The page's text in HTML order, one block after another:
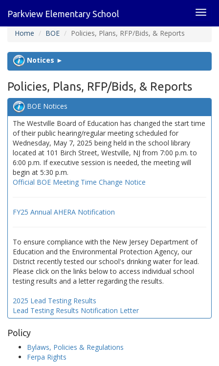
Parkview Elementary School
Home BOE Policies, Plans, RFP/Bids, & Reports
Notices ►
Policies, Plans, RFP/Bids, & Reports
BOE Notices
The Westville Board of Education has changed the start time
of their public hearing/regular meeting scheduled for
Wednesday, May 7, 2025 being held in the school library
located at 101 Birch Street, Westville, NJ from 7:00 p.m. to
6:00 p.m. If executive session is needed, the meeting will
begin at 5:30 p.m.
Official BOE Meeting Time Change Notice
FY25 Annual AHERA Notification
To ensure compliance with the New Jersey Department of
Education and the Environmental Protection Agency, our
District recently tested our school's drinking water for lead.
Please click on the links below to access individual school
testing results and a letter regarding the results.
2025 Lead Testing Results
Lead Testing Results Notification Letter
Policy
Bylaws, Policies & Regulations
Ferpa Rights